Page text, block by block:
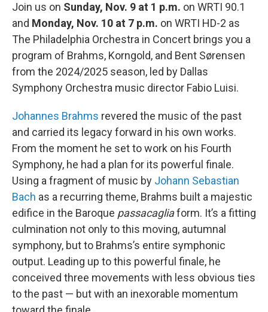
Join us on Sunday, Nov. 9 at 1 p.m. on WRTI 90.1
and Monday, Nov. 10 at 7 p.m. on WRTI HD-2 as
The Philadelphia Orchestra in Concert brings you a
program of Brahms, Korngold, and Bent Sørensen
from the 2024/2025 season, led by Dallas
Symphony Orchestra music director Fabio Luisi.
Johannes Brahms revered the music of the past
and carried its legacy forward in his own works.
From the moment he set to work on his Fourth
Symphony, he had a plan for its powerful finale.
Using a fragment of music by Johann Sebastian
Bach as a recurring theme, Brahms built a majestic
edifice in the Baroque passacagliaform. It’s a fitting
culmination not only to this moving, autumnal
symphony, but to Brahms’s entire symphonic
output. Leading up to this powerful finale, he
conceived three movements with less obvious ties
to the past — but with an inexorable momentum